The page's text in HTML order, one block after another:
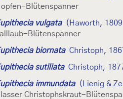
Blütenspanner
vulgata
(Haworth,
Blütenspanner
biornata Christoph,
sutiliata Christoph,
immundata
(Lienig &
Christophskraut-